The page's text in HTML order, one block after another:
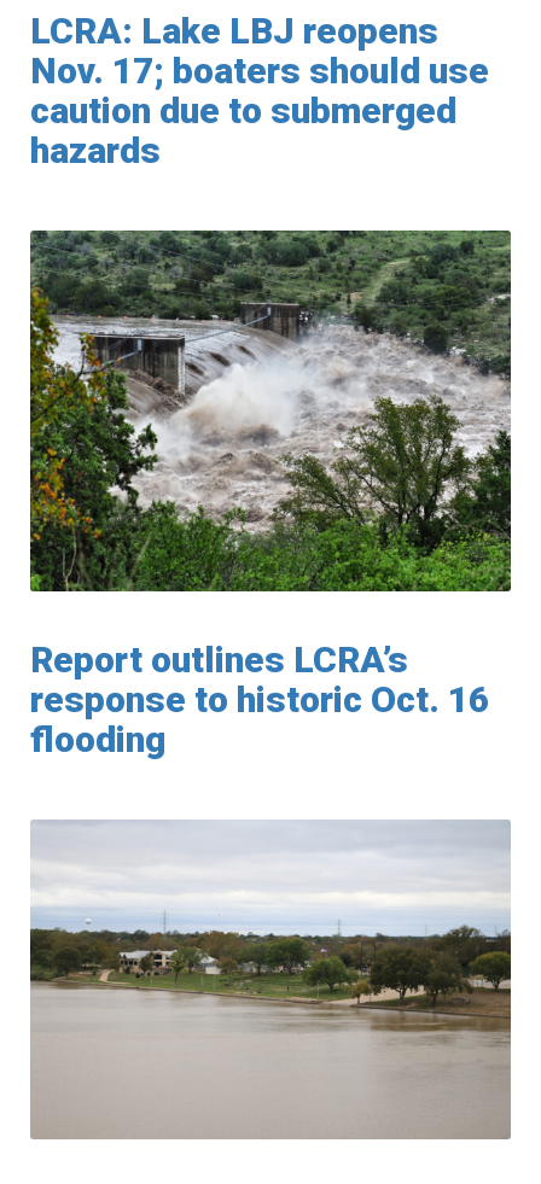
LCRA: Lake LBJ reopens
Nov. 17; boaters should use
caution due to submerged
hazards
Report outlines LCRA’s
response to historic Oct. 16
flooding